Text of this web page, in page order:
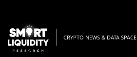
CRYPTO NEWS & DATA SPACE